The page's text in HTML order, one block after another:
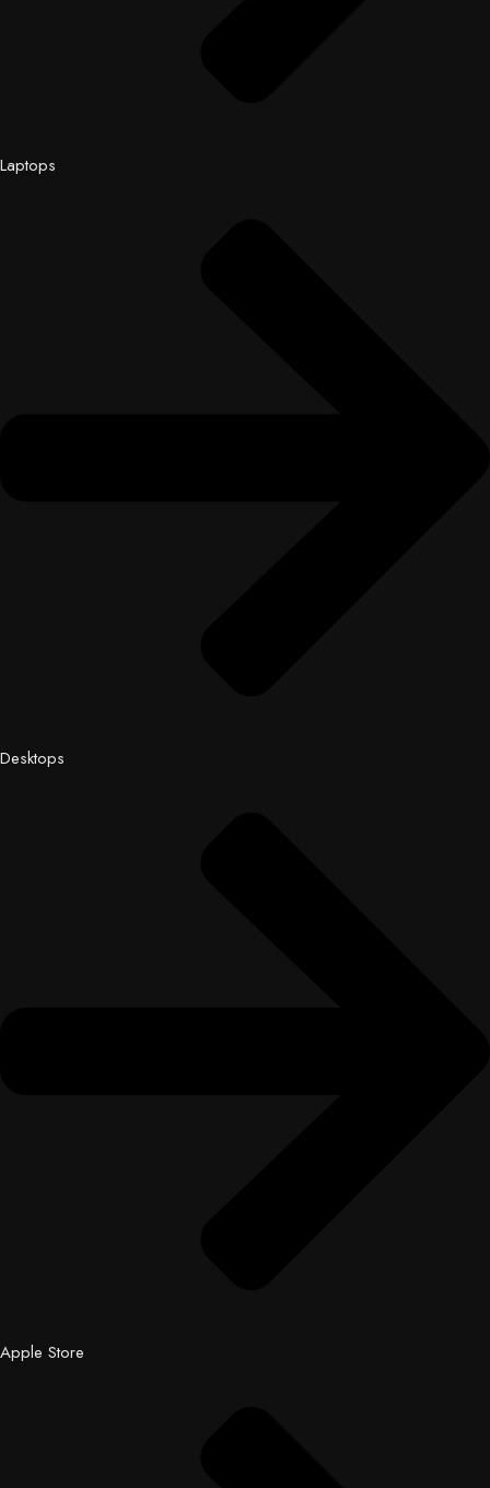
Laptops
Desktops
Apple Store